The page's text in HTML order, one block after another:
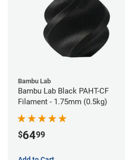
Bambu Lab
Bambu Lab Black PAHT-CF
Filament - 1.75mm (0.5kg)
$6499